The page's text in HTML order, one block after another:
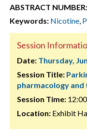
ABSTRACT NUMBER:
Keywords: Nicotine,
Session
Date: Thursday,
Session Title:
pharmacology
Session Time:
Location: Exhibit